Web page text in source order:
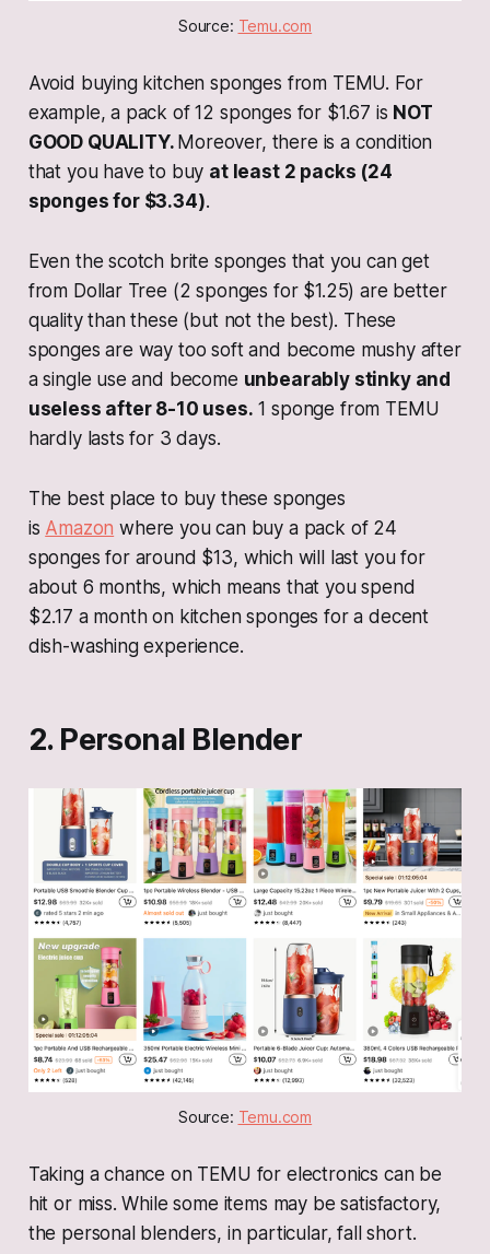
Source: Temu.com
Avoid buying kitchen sponges from TEMU. For
example, a pack of 12 sponges for $1.67 is NOT
GOOD QUALITY. Moreover, there is a condition
that you have to buy at least 2 packs (24
sponges for $3.34).
Even the scotch brite sponges that you can get
from Dollar Tree (2 sponges for $1.25) are better
quality than these (but not the best). These
sponges are way too soft and become mushy after
a single use and become unbearably stinky and
useless after 8-10 uses. 1 sponge from TEMU
hardly lasts for 3 days.
The best place to buy these sponges
is Amazon where you can buy a pack of 24
sponges for around $13, which will last you for
about 6 months, which means that you spend
$2.17 a month on kitchen sponges for a decent
dish-washing experience.
2. Personal Blender
Source: Temu.com
Taking a chance on TEMU for electronics can be
hit or miss. While some items may be satisfactory,
the personal blenders, in particular, fall short.